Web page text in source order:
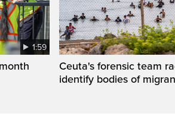
1:59
Ceuta's forensic team
identify bodies of